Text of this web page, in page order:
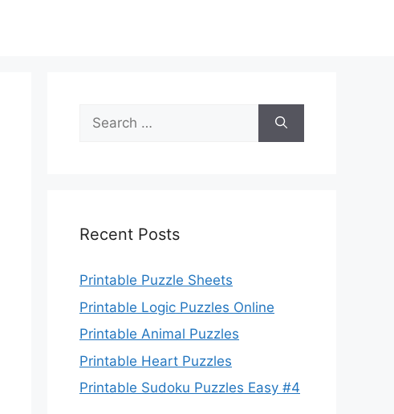
Search
for:
Recent Posts
Printable Puzzle Sheets
Printable Logic Puzzles Online
Printable Animal Puzzles
Printable Heart Puzzles
Printable Sudoku Puzzles Easy #4